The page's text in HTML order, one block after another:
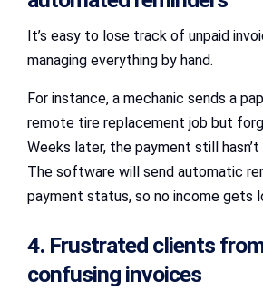
It’s easy to lose track of unpaid
managing everything by hand.
For instance, a mechanic sends a
remote tire replacement job but
Weeks later, the payment still
The software will send automatic
payment status, so no income gets
4. Frustrated clients
confusing invoices